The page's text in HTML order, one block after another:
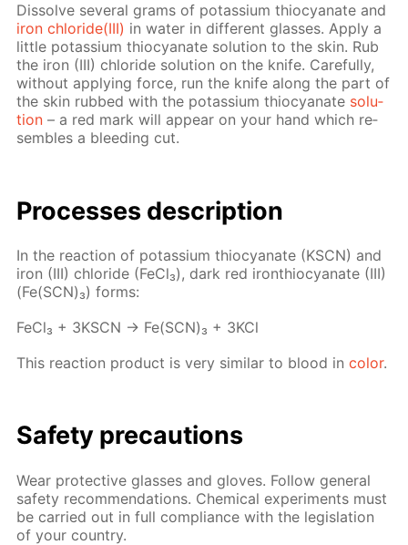
Dis­solve sev­er­al grams of potas­si­um thio­cyanate and
iron chlo­ride(III) in wa­ter in dif­fer­ent glass­es. Ap­ply a
lit­tle potas­si­um thio­cyanate so­lu­tion to the skin. Rub
the iron (III) chlo­ride so­lu­tion on the knife. Care­ful­ly,
with­out ap­ply­ing force, run the knife along the part of
the skin rubbed with the potas­si­um thio­cyanate so­lu­
tion – a red mark will ap­pear on your hand which re­
sem­bles a bleed­ing cut.
Pro­cess­es de­scrip­tion
In the re­ac­tion of potas­si­um thio­cyanate (KSCN) and
iron (III) chlo­ride (Fe­Cl₃), dark red iron­thio­cyanate (III)
(Fe(SCN)₃) forms:
Fe­Cl₃ + 3KSCN → Fe(SCN)₃ + 3KCl
This re­ac­tion prod­uct is very sim­i­lar to blood incol­or.
Safe­ty pre­cau­tions
Wear pro­tec­tive glass­es and gloves. Fol­low gen­er­al
safe­ty rec­om­men­da­tions. Chem­i­cal ex­per­i­ments must
be car­ried out in full com­pli­ance with the leg­is­la­tion
of your coun­try.